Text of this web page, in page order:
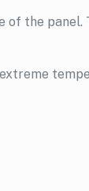
the panel.